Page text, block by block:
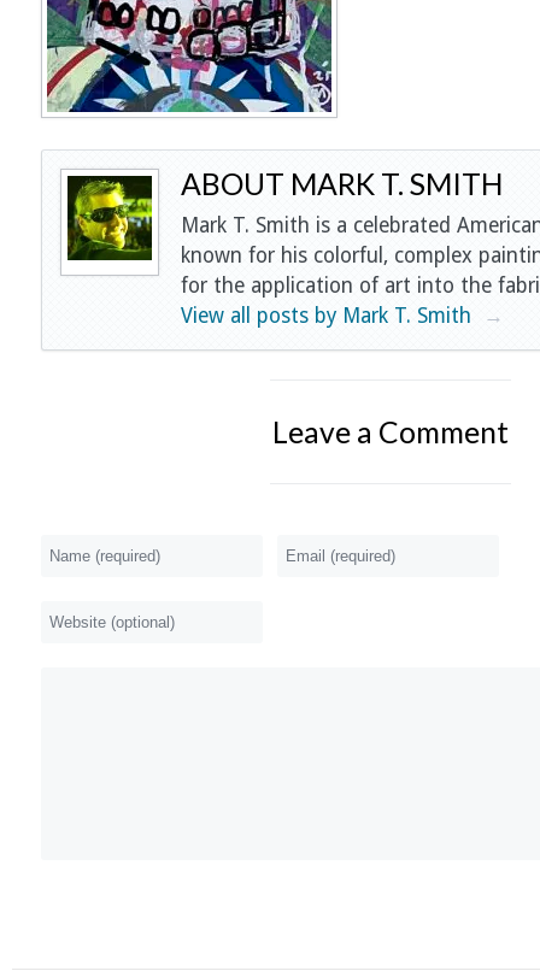
ABOUT MARK T. SMITH
Mark T. Smith is a celebrated
known for his colorful, complex
for the application of art into the
View all posts by Mark T. Smith
→
Leave a Comment